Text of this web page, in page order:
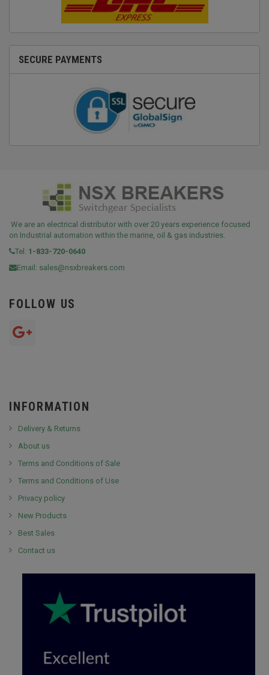
SECURE PAYMENTS
We are an electrical distributor with over 20 years experience focused
on Industrial automation within the marine, oil & gas industries.
Tel: 1-833-720-0640
Email: sales@nsxbreakers.com
FOLLOW US
INFORMATION
Delivery & Returns
About us
Terms and Conditions of Sale
Terms and Conditions of Use
Privacy policy
New Products
Best Sales
Contact us